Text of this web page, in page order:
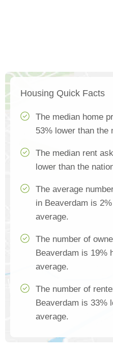
Housing Quick Facts
The median home
53% lower than the
The median rent
lower than the
The average
in Beaverdam is
average.
The number of
Beaverdam is 19%
average.
The number of
Beaverdam is 33%
average.